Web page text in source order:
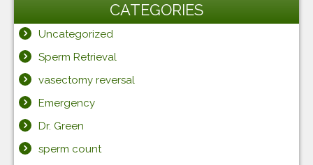
CATEGORIES
Uncategorized
Sperm Retrieval
vasectomy reversal
Emergency
Dr. Green
sperm count